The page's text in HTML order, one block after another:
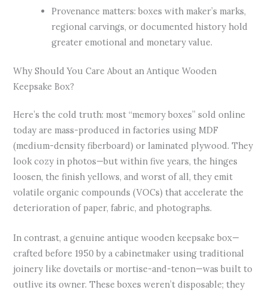
Provenance matters: boxes with maker’s marks,
regional carvings, or documented history hold
greater emotional and monetary value.
Why Should You Care About an Antique Wooden
Keepsake Box?
Here’s the cold truth: most “memory boxes” sold online
today are mass-produced in factories using MDF
(medium-density fiberboard) or laminated plywood. They
look cozy in photos—but within five years, the hinges
loosen, the finish yellows, and worst of all, they emit
volatile organic compounds (VOCs) that accelerate the
deterioration of paper, fabric, and photographs.
In contrast, a genuine antique wooden keepsake box—
crafted before 1950 by a cabinetmaker using traditional
joinery like dovetails or mortise-and-tenon—was built to
outlive its owner. These boxes weren’t disposable; they